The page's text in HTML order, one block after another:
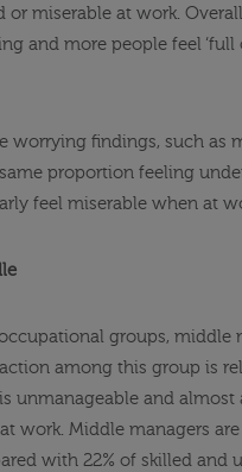
or miserable at work.
and more people feel ‘full
worrying findings, such as
proportion feeling
feel miserable when at
groups, middle
among this group is
unmanageable and
work. Middle managers
with 22% of skilled and